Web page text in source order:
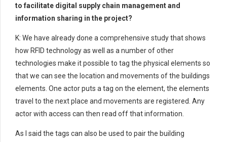
to facilitate digital supply chain management and
information sharing in the project?
K: We have already done a comprehensive study that shows
how RFID technology as well as a number of other
technologies make it possible to tag the physical elements so
that we can see the location and movements of the buildings
elements. One actor puts a tag on the element, the elements
travel to the next place and movements are registered. Any
actor with access can then read off that information.
As I said the tags can also be used to pair the building